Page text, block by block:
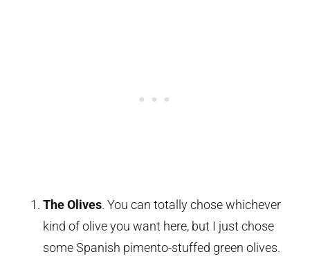
The Olives. You can totally chose whichever
kind of olive you want here, but I just chose
some Spanish pimento-stuffed green olives.